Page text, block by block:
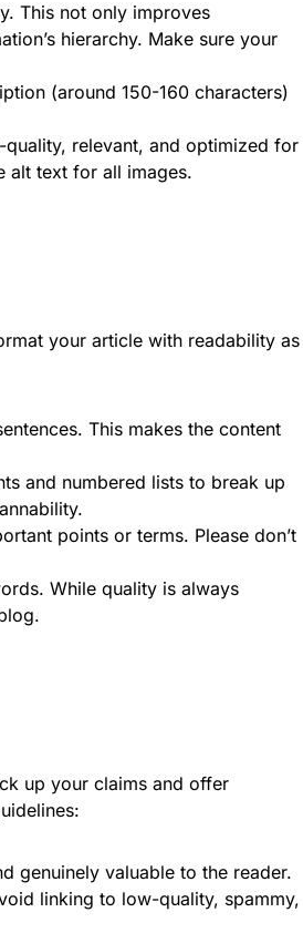
This not only improves
hierarchy. Make sure your
(around 150-160 characters)
relevant, and optimized for
alt text for all images.
your article with readability as
This makes the content
and numbered lists to break up
points or terms. Please don’t
While quality is always
up your claims and offer
genuinely valuable to the reader.
linking to low-quality, spammy,